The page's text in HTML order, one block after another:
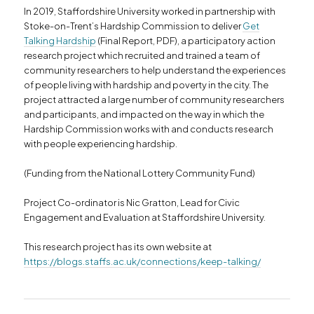
In 2019, Staffordshire University worked in partnership with
Stoke-on-Trent’s Hardship Commission to deliverGet
Talking Hardship (Final Report, PDF), a participatory action
research project which recruited and trained a team of
community researchers to help understand the experiences
of people living with hardship and poverty in the city. The
project attracted a large number of community researchers
and participants, and impacted on the way in which the
Hardship Commission works with and conducts research
with people experiencing hardship.
(Funding from the National Lottery Community Fund)
Project Co-ordinator is Nic Gratton, Lead for Civic
Engagement and Evaluation at Staffordshire University.
This research project has its own website at
https://blogs.staffs.ac.uk/connections/keep-talking/